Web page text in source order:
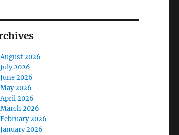
August 2026
July 2026
June 2026
May 2026
April 2026
March 2026
February 2026
January 2026